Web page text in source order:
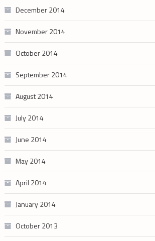
December 2014
November 2014
October 2014
September 2014
August 2014
July 2014
June 2014
May 2014
April 2014
January 2014
October 2013